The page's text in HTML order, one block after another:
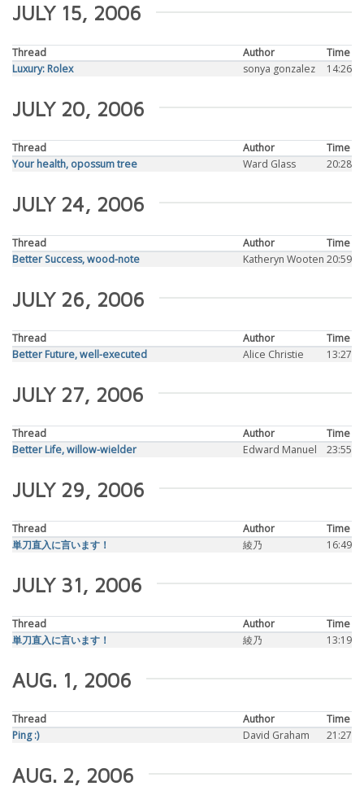
JULY 15, 2006
Thread Author
Time
Luxury: Rolex
sonya gonzalez 14:26
JULY 20, 2006
Thread Author
Time
Your health, opossum tree
Ward Glass 20:28
JULY 24, 2006
Thread Author
Time
Better Success, wood-note
Katheryn Wooten 20:59
JULY 26, 2006
Thread Author
Time
Better Future, well-executed
Alice Christie 13:27
JULY 27, 2006
Thread Author
Time
Better Life, willow-wielder
Edward Manuel 23:55
JULY 29, 2006
Thread Author
Time
単刀直入に言います！
綾乃 16:49
JULY 31, 2006
Thread Author
Time
単刀直入に言います！
綾乃 13:19
AUG. 1, 2006
Thread Author
Time
Ping :)
David Graham 21:27
AUG. 2, 2006